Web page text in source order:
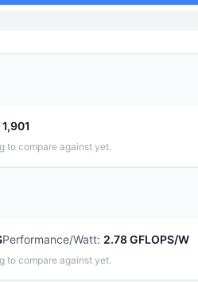
1,901
to compare against yet.
Performance/Watt: 2.78 GFLOPS/W
to compare against yet.